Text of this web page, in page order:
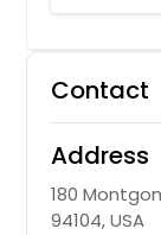
Contact
Address
180
94104, USA